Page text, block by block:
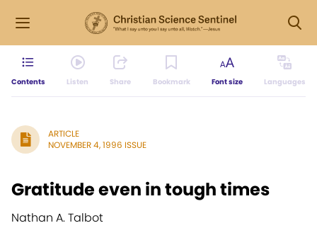
Contents Listen Share Bookmark Font size Languages
ARTICLE
NOVEMBER 4, 1996 ISSUE
Gratitude even in tough times
Nathan A. Talbot